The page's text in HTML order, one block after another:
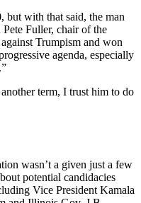
but with that said, the man
Fuller, chair of the
Trumpism and won
agenda, especially
term, I trust him to do
wasn’t a given just a few
potential candidacies
Vice President Kamala